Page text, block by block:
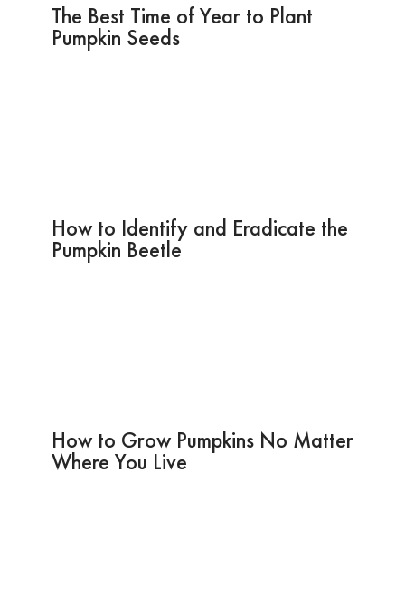
The Best Time of Year to Plant
Pumpkin Seeds
How to Identify and Eradicate the
Pumpkin Beetle
How to Grow Pumpkins No Matter
Where You Live